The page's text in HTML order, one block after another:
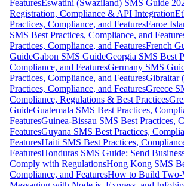
FeaturesEswatini (Swaziland) SMS Guide
Registration, Compliance & API Integration
Practices, Compliance, and FeaturesFaroe
SMS Best Practices, Compliance, and
Practices, Compliance, and FeaturesFrench
GuideGabon SMS GuideGeorgia SMS Best
Compliance, and FeaturesGermany SMS
Practices, Compliance, and FeaturesGibraltar
Practices, Compliance, and FeaturesGreece
Compliance, Regulations & Best Practices
GuideGuatemala SMS Best Practices,
FeaturesGuinea-Bissau SMS Best Practices,
FeaturesGuyana SMS Best Practices,
FeaturesHaiti SMS Best Practices,
FeaturesHonduras SMS Guide: Send
Comply with RegulationsHong Kong SMS
Compliance, and FeaturesHow to Build Two-